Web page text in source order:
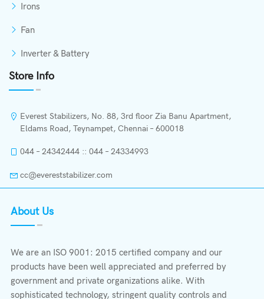
Irons
Fan
Inverter & Battery
Store Info
Everest Stabilizers, No. 88, 3rd floor Zia Banu Apartment,
Eldams Road, Teynampet, Chennai – 600018
044 – 24342444 :: 044 – 24334993
cc@evereststabilizer.com
About Us
We are an ISO 9001: 2015 certified company and our
products have been well appreciated and preferred by
government and private organizations alike. With
sophisticated technology, stringent quality controls and